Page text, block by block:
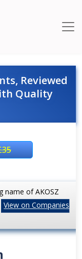
Reviewed
Quality
name of AKOSZ
View on Companies